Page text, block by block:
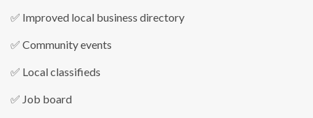
✅ Improved local business directory
✅ Community events
✅ Local classifieds
✅ Job board